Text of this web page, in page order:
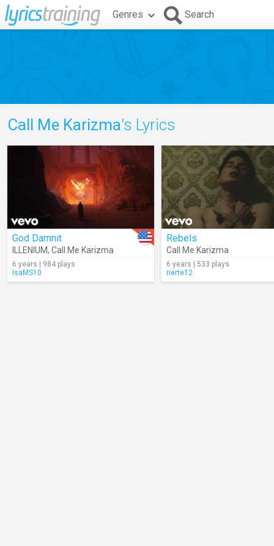
Genres Search
Call Me Karizma's Lyrics
God Damnit
ILLENIUM, Call Me Karizma
6 years | 984 plays
IsaMS10
Rebels
Call Me Karizma
6 years | 533 plays
rierte12